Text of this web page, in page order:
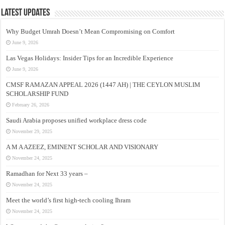
Latest Updates
Why Budget Umrah Doesn’t Mean Compromising on Comfort
June 9, 2026
Las Vegas Holidays: Insider Tips for an Incredible Experience
June 9, 2026
CMSF RAMAZAN APPEAL 2026 (1447 AH) | THE CEYLON MUSLIM
SCHOLARSHIP FUND
February 26, 2026
Saudi Arabia proposes unified workplace dress code
November 29, 2025
A M A AZEEZ, EMINENT SCHOLAR AND VISIONARY
November 24, 2025
Ramadhan for Next 33 years –
November 24, 2025
Meet the world’s first high-tech cooling Ihram
November 24, 2025